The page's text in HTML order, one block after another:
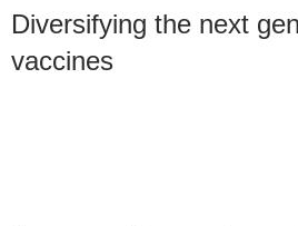
Diversifying the next
vaccines